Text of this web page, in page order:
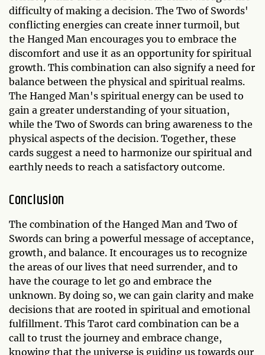
difficulty of making a decision. The Two of Swords'
conflicting energies can create inner turmoil, but
the Hanged Man encourages you to embrace the
discomfort and use it as an opportunity for spiritual
growth. This combination can also signify a need for
balance between the physical and spiritual realms.
The Hanged Man's spiritual energy can be used to
gain a greater understanding of your situation,
while the Two of Swords can bring awareness to the
physical aspects of the decision. Together, these
cards suggest a need to harmonize our spiritual and
earthly needs to reach a satisfactory outcome.
Conclusion
The combination of the Hanged Man and Two of
Swords can bring a powerful message of acceptance,
growth, and balance. It encourages us to recognize
the areas of our lives that need surrender, and to
have the courage to let go and embrace the
unknown. By doing so, we can gain clarity and make
decisions that are rooted in spiritual and emotional
fulfillment. This Tarot card combination can be a
call to trust the journey and embrace change,
knowing that the universe is guiding us towards our